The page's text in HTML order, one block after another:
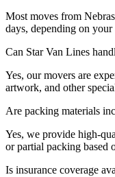
Most moves from
days, depending on
Can Star Van Lines
Yes, our movers are
artwork, and other
Are packing materials
Yes, we provide high-
or partial packing based
Is insurance coverage